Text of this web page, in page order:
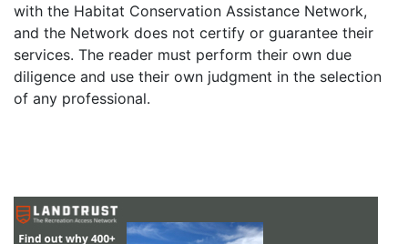
with the Habitat Conservation Assistance Network,
and the Network does not certify or guarantee their
services. The reader must perform their own due
diligence and use their own judgment in the selection
of any professional.